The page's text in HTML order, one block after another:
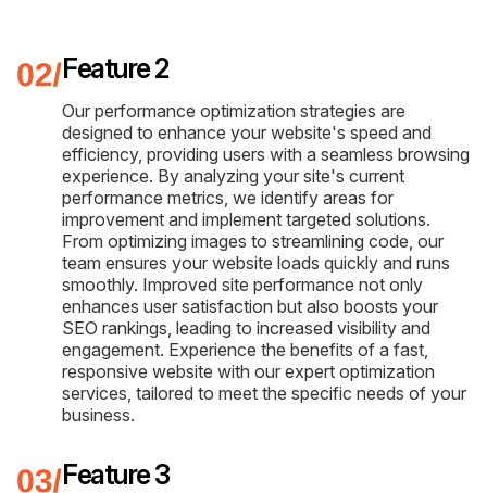
Feature 2
Our performance optimization strategies are
designed to enhance your website's speed and
efficiency, providing users with a seamless browsing
experience. By analyzing your site's current
performance metrics, we identify areas for
improvement and implement targeted solutions.
From optimizing images to streamlining code, our
team ensures your website loads quickly and runs
smoothly. Improved site performance not only
enhances user satisfaction but also boosts your
SEO rankings, leading to increased visibility and
engagement. Experience the benefits of a fast,
responsive website with our expert optimization
services, tailored to meet the specific needs of your
business.
Feature 3